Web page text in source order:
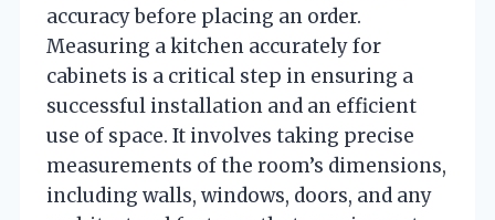
accuracy before placing an order.
Measuring a kitchen accurately for
cabinets is a critical step in ensuring a
successful installation and an efficient
use of space. It involves taking precise
measurements of the room’s dimensions,
including walls, windows, doors, and any